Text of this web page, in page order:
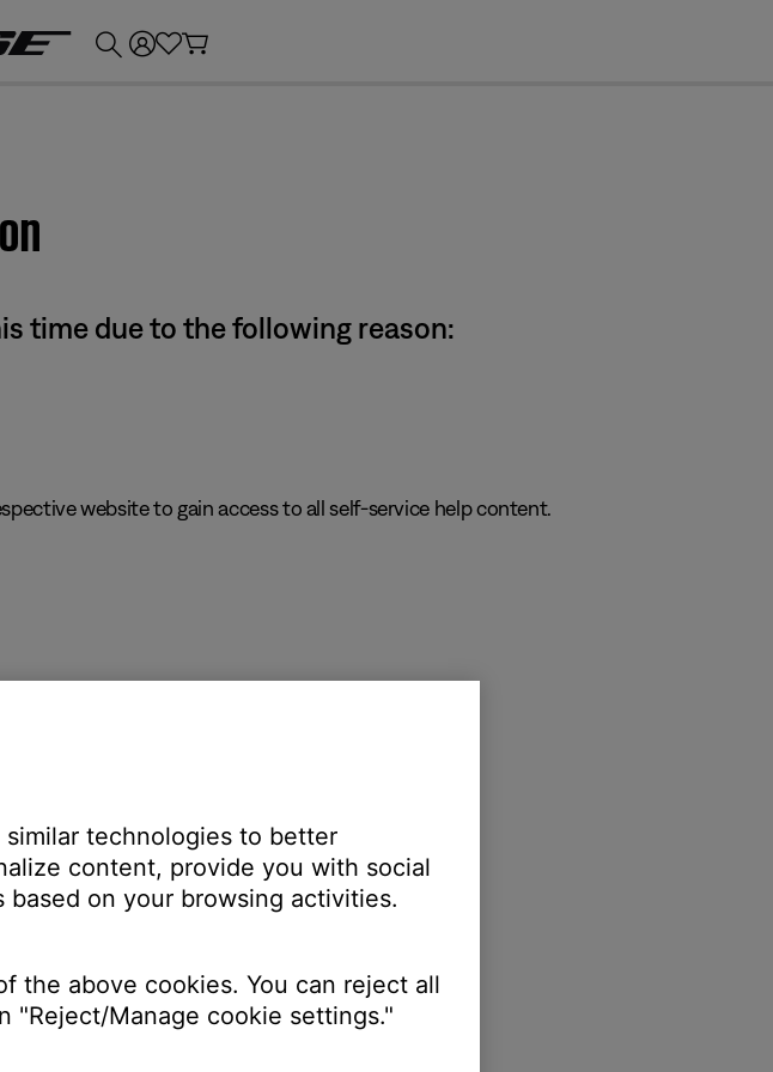
time due to the following reason:
website to gain access to all self-service help content.
technologies to better
content, provide you with social
on your browsing activities.
the above cookies. You can reject all
"Reject/Manage cookie settings."